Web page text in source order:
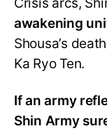
awakening
Shousa’s
Ka Ryo Ten.
If an army
Shin Army